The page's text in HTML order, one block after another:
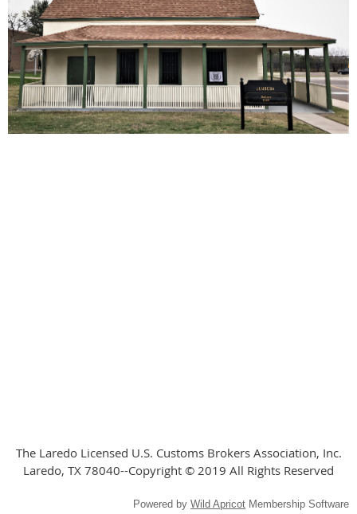
The Laredo Licensed U.S. Customs Brokers Association, Inc.
Laredo, TX 78040--Copyright © 2019 All Rights Reserved
Powered by Wild Apricot Membership Software